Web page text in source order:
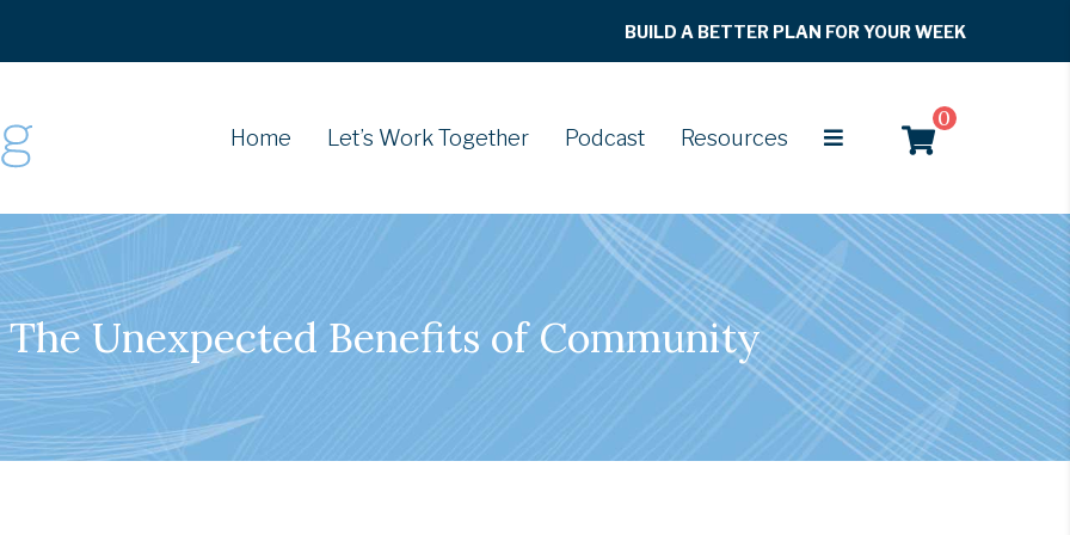
BUILD A BETTER PLAN FOR YOUR WEEK
Home Let’s Work Together Podcast Resources
0
The Unexpected Benefits of Community